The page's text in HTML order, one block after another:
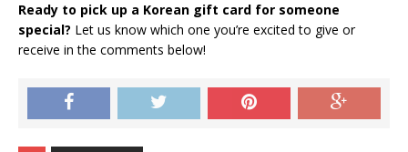
Ready to pick up a Korean gift card for someone
special? Let us know which one you’re excited to give or
receive in the comments below!